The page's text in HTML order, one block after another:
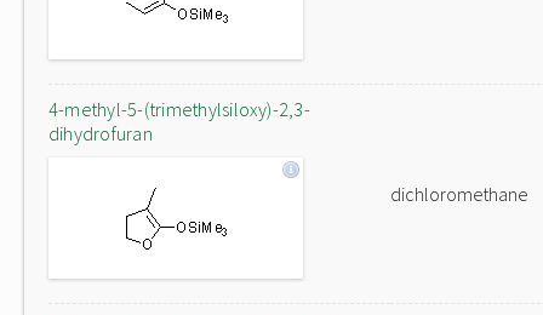
4-methyl-5-(trimethylsiloxy)-2,3-
dihydrofuran
dichloromethane